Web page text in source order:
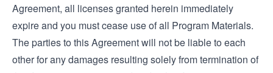
Agreement, all licenses granted herein immediately
expire and you must cease use of all Program Materials.
The parties to this Agreement will not be liable to each
other for any damages resulting solely from termination of